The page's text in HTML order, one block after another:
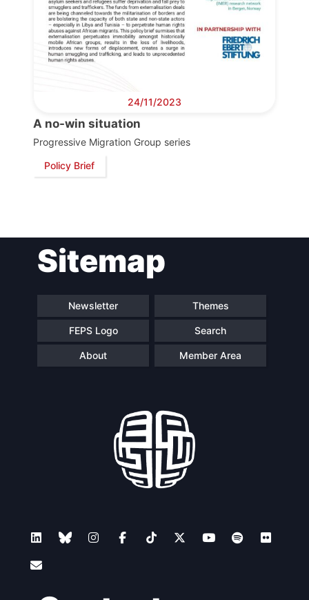
24/11/2023
A no-win situation
Progressive Migration Group series
Policy Brief
Sitemap
Newsletter Themes
FEPS Logo Search
About Member Area